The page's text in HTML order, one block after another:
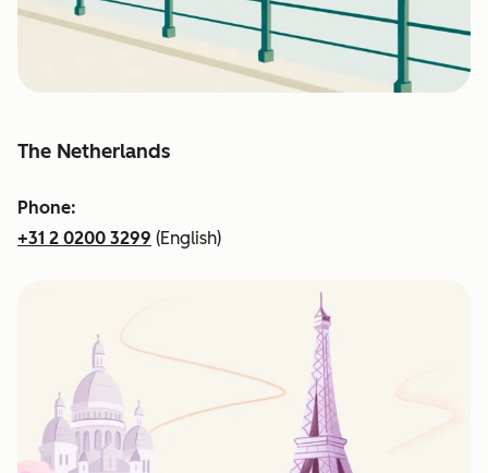
The Netherlands
Phone:
+31 2 0200 3299 (English)